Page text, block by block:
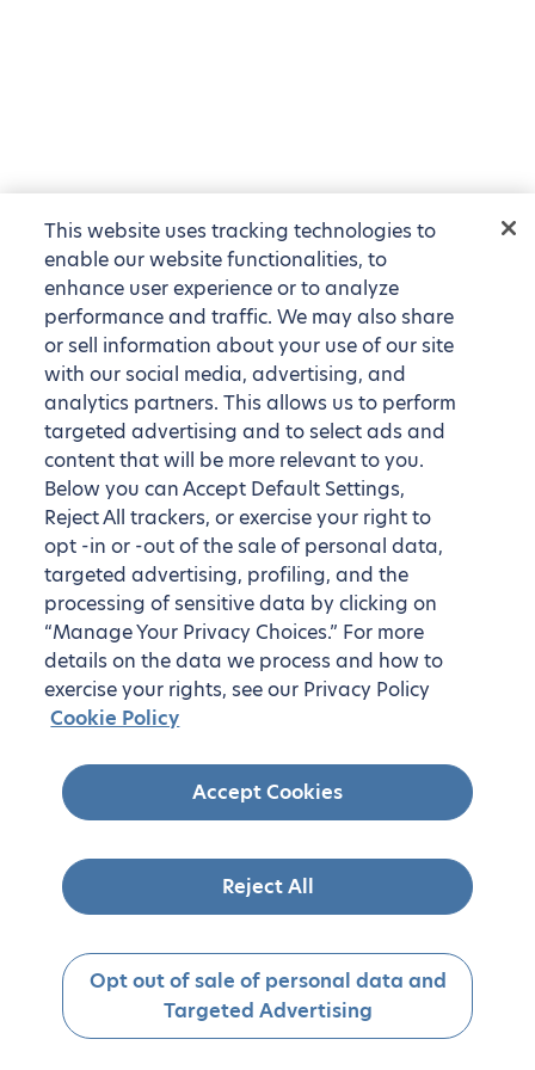
This website uses tracking technologies to
enable our website functionalities, to
enhance user experience or to analyze
performance and traffic. We may also share
or sell information about your use of our site
with our social media, advertising, and
analytics partners. This allows us to perform
targeted advertising and to select ads and
content that will be more relevant to you.
Below you can Accept Default Settings,
Reject All trackers, or exercise your right to
opt -in or -out of the sale of personal data,
targeted advertising, profiling, and the
processing of sensitive data by clicking on
“Manage Your Privacy Choices.” For more
details on the data we process and how to
exercise your rights, see our Privacy Policy
Cookie Policy
Accept Cookies
Reject All
Opt out of sale of personal data and
Targeted Advertising